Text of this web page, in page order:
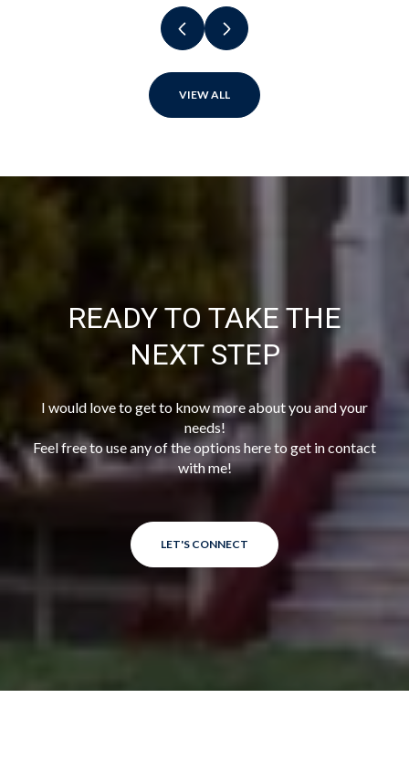
VIEW ALL
READY TO TAKE THE
NEXT STEP
I would love to get to know more about you and your
needs!
Feel free to use any of the options here to get in contact
with me!
LET'S CONNECT